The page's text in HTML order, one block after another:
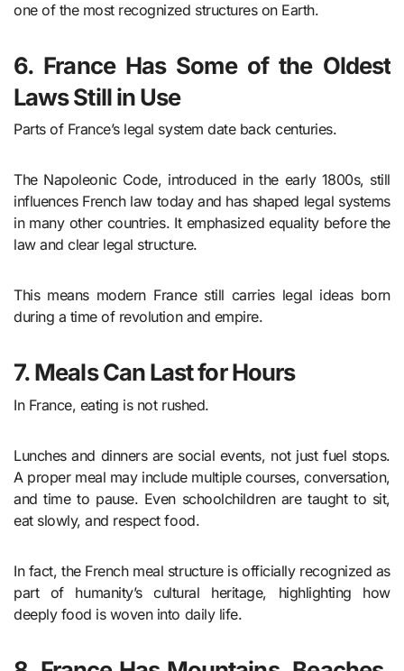
one of the most recognized structures on Earth.
6. France Has Some of the Oldest
Laws Still in Use
Parts of France’s legal system date back centuries.
The Napoleonic Code, introduced in the early 1800s, still
influences French law today and has shaped legal systems
in many other countries. It emphasized equality before the
law and clear legal structure.
This means modern France still carries legal ideas born
during a time of revolution and empire.
7. Meals Can Last for Hours
In France, eating is not rushed.
Lunches and dinners are social events, not just fuel stops.
A proper meal may include multiple courses, conversation,
and time to pause. Even schoolchildren are taught to sit,
eat slowly, and respect food.
In fact, the French meal structure is officially recognized as
part of humanity’s cultural heritage, highlighting how
deeply food is woven into daily life.